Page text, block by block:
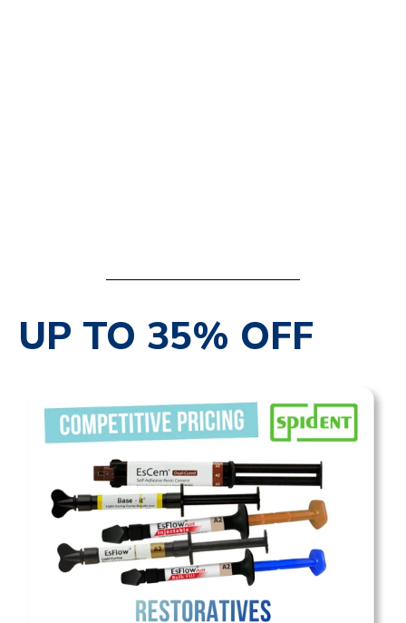
UP TO 35% OFF